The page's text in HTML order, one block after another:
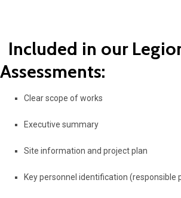
Included in our
Assessments:
Clear scope of works
Executive summary
Site information and project plan
Key personnel identification (responsible